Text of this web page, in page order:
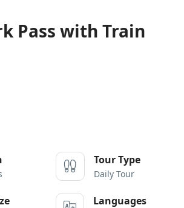
Pass with Train
Tour Type
Daily Tour
Languages